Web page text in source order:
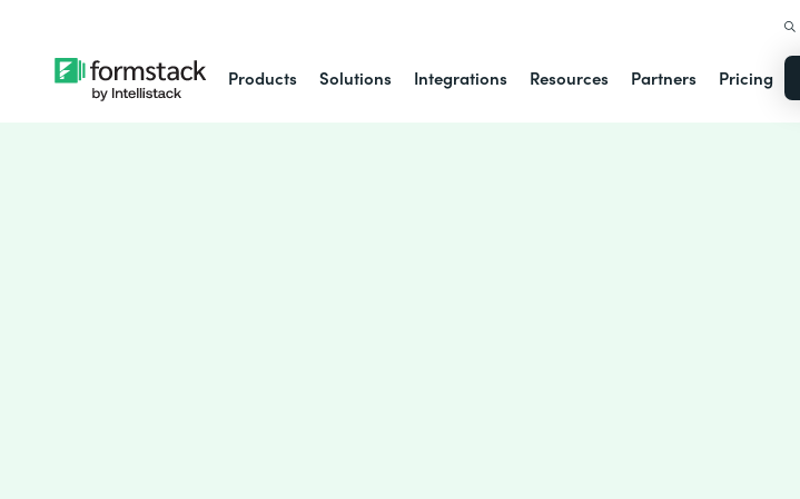
Products Solutions Integrations Resources Partners Pricing